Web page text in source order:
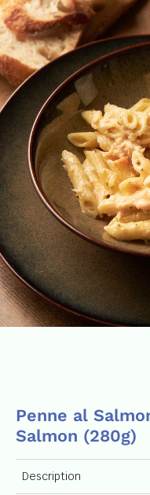
Penne al
Salmon (280g)
Description